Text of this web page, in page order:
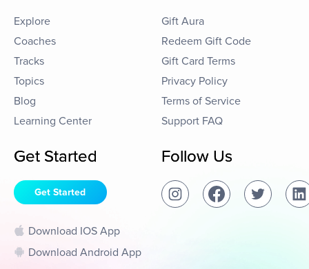
Explore
Coaches
Tracks
Topics
Blog
Learning Center
Gift Aura
Redeem Gift Code
Gift Card Terms
Privacy Policy
Terms of Service
Support FAQ
Get Started
Get Started
Download IOS App
Download Android App
Follow Us